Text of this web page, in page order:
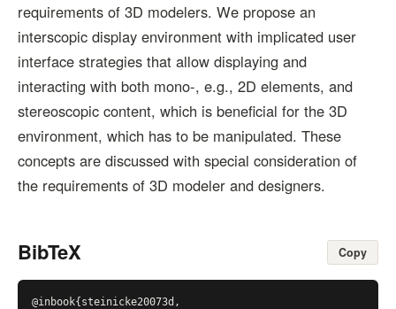
requirements of 3D modelers. We propose an
interscopic display environment with implicated user
interface strategies that allow displaying and
interacting with both mono-, e.g., 2D elements, and
stereoscopic content, which is beneficial for the 3D
environment, which has to be manipulated. These
concepts are discussed with special consideration of
the requirements of 3D modeler and designers.
BibTeX Copy
@inbook{steinicke20073d,